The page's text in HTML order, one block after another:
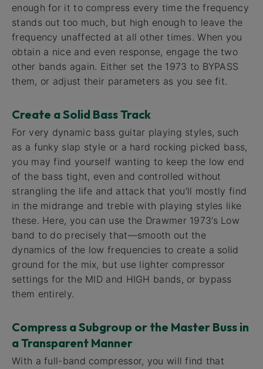
enough for it to compress every time the frequency
stands out too much, but high enough to leave the
frequency unaffected at all other times. When you
obtain a nice and even response, engage the two
other bands again. Either set the 1973 to BYPASS
them, or adjust their parameters as you see fit.
Create a Solid Bass Track
For very dynamic bass guitar playing styles, such
as a funky slap style or a hard rocking picked bass,
you may find yourself wanting to keep the low end
of the bass tight, even and controlled without
strangling the life and attack that you’ll mostly find
in the midrange and treble with playing styles like
these. Here, you can use the Drawmer 1973’s Low
band to do precisely that—smooth out the
dynamics of the low frequencies to create a solid
ground for the mix, but use lighter compressor
settings for the MID and HIGH bands, or bypass
them entirely.
Compress a Subgroup or the Master Buss in
a Transparent Manner
With a full-band compressor, you will find that